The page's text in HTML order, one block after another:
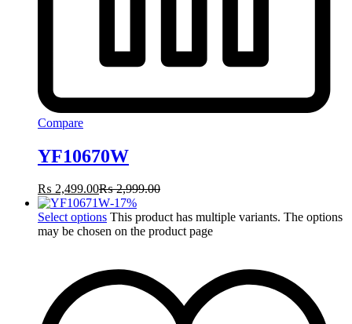
Compare
YF10670W
₨ 2,499.00₨2,999.00
-17%
Select options This product has multiple variants. The options
may be chosen on the product page